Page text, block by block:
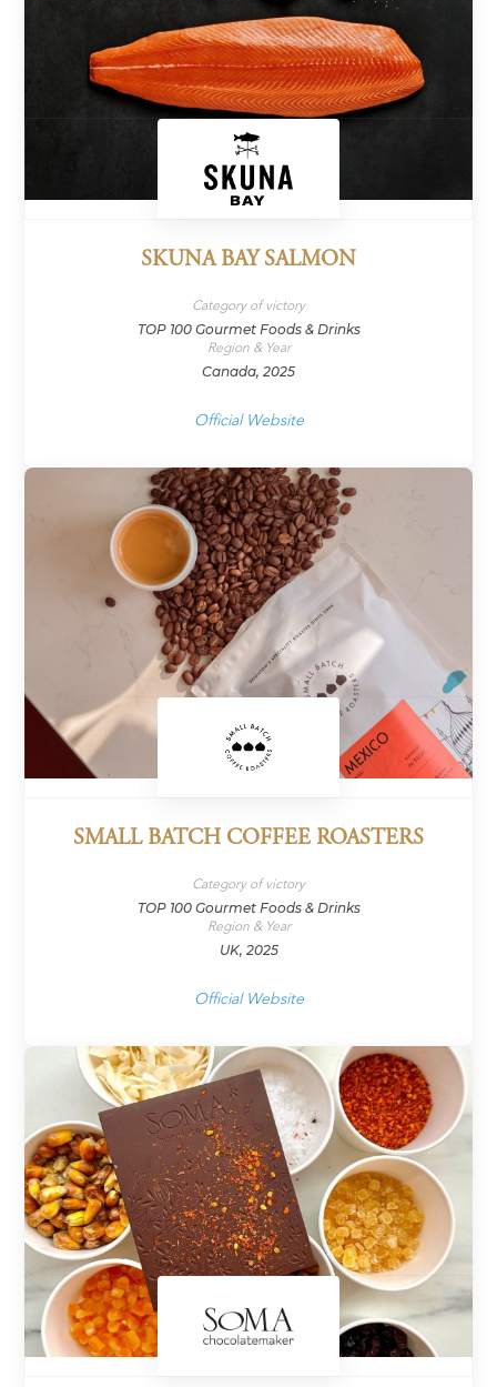
SKUNA BAY SALMON
Category of victory
TOP 100 Gourmet Foods & Drinks
Region & Year
Canada, 2025
Official Website
SMALL BATCH COFFEE ROASTERS
Category of victory
TOP 100 Gourmet Foods & Drinks
Region & Year
UK, 2025
Official Website